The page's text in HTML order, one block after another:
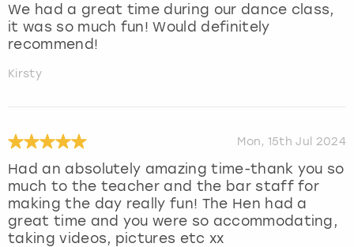
We had a great time during our dance class,
it was so much fun! Would definitely
recommend!
Kirsty
Mon, 15th Jul 2024
Had an absolutely amazing time-thank you so
much to the teacher and the bar staff for
making the day really fun! The Hen had a
great time and you were so accommodating,
taking videos, pictures etc xx